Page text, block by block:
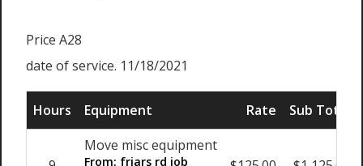
Price A28
date of service. 11/18/2021
Hours Equipment Rate Sub Total
Move misc equipment
From: friars rd job